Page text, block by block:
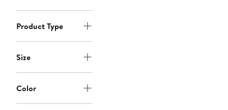
Product Type
Size
Color